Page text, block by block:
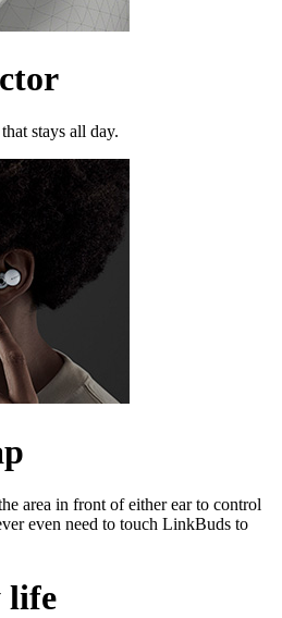
stays all day.
area in front of either ear to control
even need to touch LinkBuds to
life